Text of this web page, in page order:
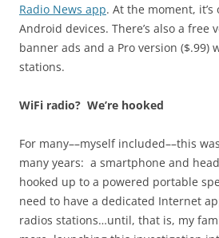
Radio News app. At the moment,
Android devices. There’s also a free
banner ads and a Pro version ($.99)
stations.
WiFi radio? We’re hooked
For many––myself included––this
many years: a smartphone and
hooked up to a powered portable
need to have a dedicated Internet
radios stations…until, that is, my